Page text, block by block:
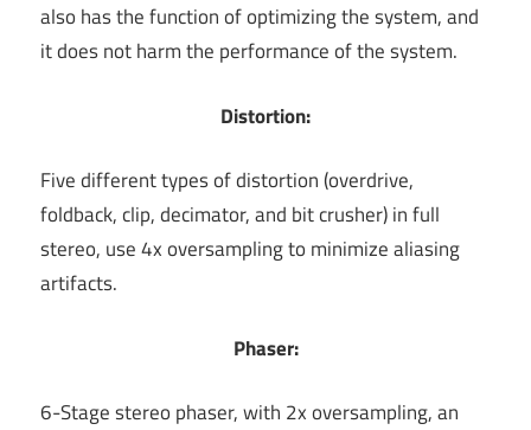
also has the function of optimizing the system, and
it does not harm the performance of the system.
Distortion:
Five different types of distortion (overdrive,
foldback, clip, decimator, and bit crusher) in full
stereo, use 4x oversampling to minimize aliasing
artifacts.
Phaser:
6-Stage stereo phaser, with 2x oversampling, an